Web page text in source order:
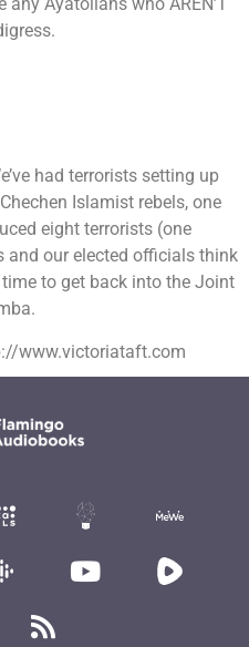
any Ayatollahs who AREN’T
had terrorists setting up
Islamist rebels, one
eight terrorists (one
and our elected officials think
to get back into the Joint
www.victoriataft.com